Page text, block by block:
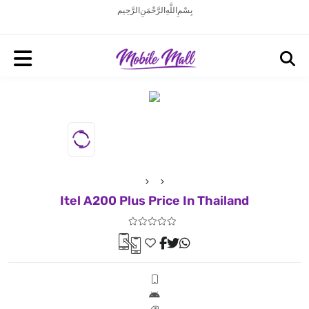
بِسْمِ اللَّهِ الرَّحْمَنِ الرَّحِيم
Itel A200 Plus Price In Thailand